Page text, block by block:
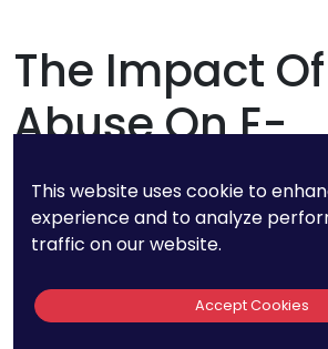
The Impact
Abuse On E-
Commerce
DMCA abuse doesn’t just
sellers or isolated
the foundational principles of
This website uses cookie to
experience and to analyze
traffic on our website.
Accept Cookies